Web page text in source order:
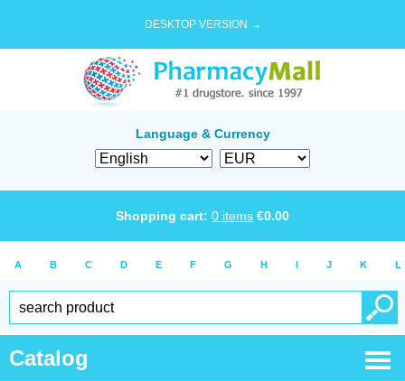
DESKTOP VERSION →
Language & Currency
Shopping cart: 0 items €0.00
A B C D E F G H I J K L
Catalog